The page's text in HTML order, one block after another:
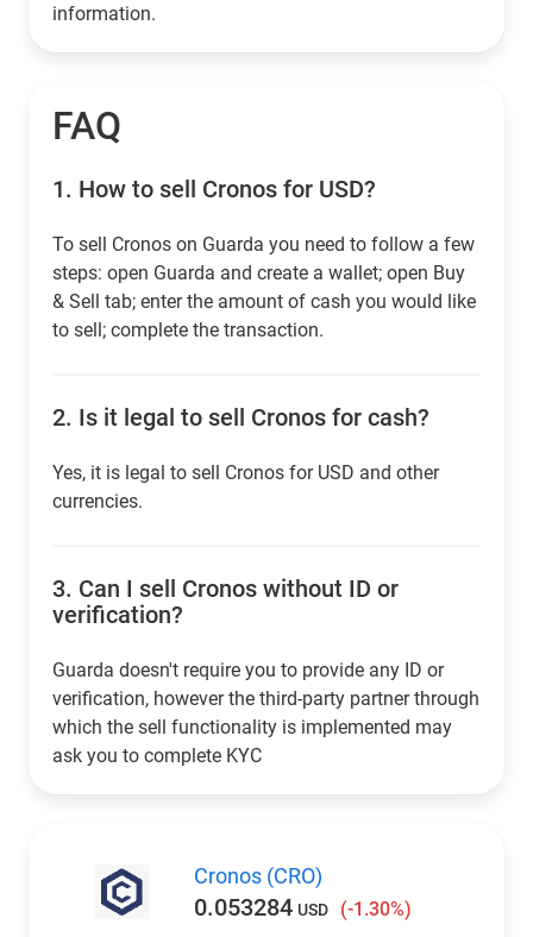
information.
FAQ
1. How to sell Cronos for USD?
To sell Cronos on Guarda you need to follow a few
steps: open Guarda and create a wallet; open Buy
& Sell tab; enter the amount of cash you would like
to sell; complete the transaction.
2. Is it legal to sell Cronos for cash?
Yes, it is legal to sell Cronos for USD and other
currencies.
3. Can I sell Cronos without ID or
verification?
Guarda doesn't require you to provide any ID or
verification, however the third-party partner through
which the sell functionality is implemented may
ask you to complete KYC
Cronos (CRO)
0.053284 USD (-1.30%)